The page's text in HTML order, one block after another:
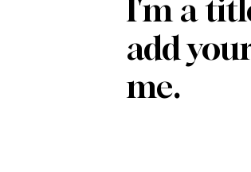
I'm a
add
me.